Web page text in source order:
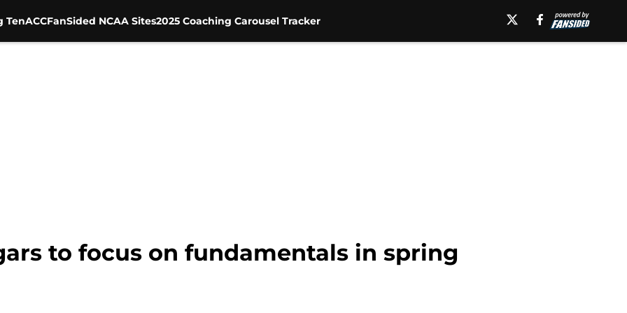
TenACCFanSided NCAA Sites2025 Coaching Carousel Tracker
to focus on fundamentals in spring